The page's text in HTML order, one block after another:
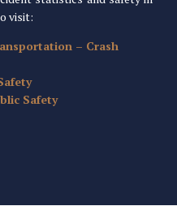
visit:
– Crash
Safety